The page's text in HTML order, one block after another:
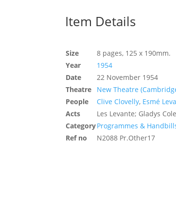
Item Details
Size
8 pages, 125 x 190mm.
Year
1954
Date
22 November 1954
Theatre
New Theatre
People
Clive Clovelly, Esmé
Acts
Les Levante; Gladys
CategoryProgrammes &
Ref no
N2088 Pr.Other17